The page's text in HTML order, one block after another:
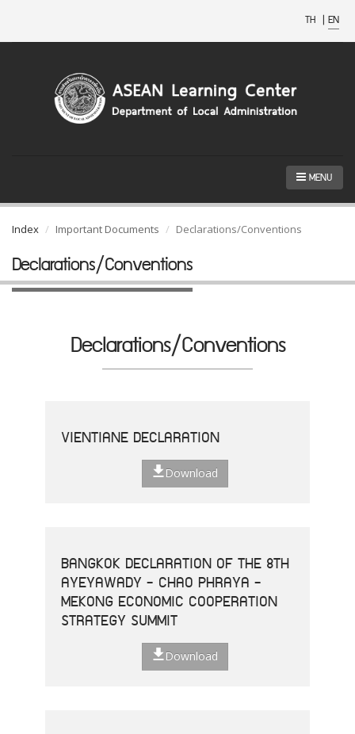
TH | EN
MENU
Index Important Documents Declarations/Conventions
Declarations/Conventions
Declarations/Conventions
VIENTIANE DECLARATION
Download
BANGKOK DECLARATION OF THE 8TH
AYEYAWADY - CHAO PHRAYA -
MEKONG ECONOMIC COOPERATION
STRATEGY SUMMIT
Download